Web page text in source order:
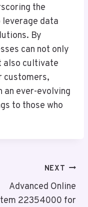
the
data
By
can not only
also cultivate
customers,
an ever-evolving
to those who
NEXT
Advanced Online
22354000 for